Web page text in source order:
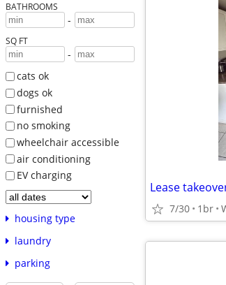
BATHROOMS
-
SQ FT
-
cats ok
dogs ok
furnished
no smoking
wheelchair accessible
air conditioning
EV charging
housing type
laundry
parking
Lease
7/30 1br